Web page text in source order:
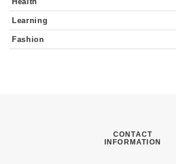
Learning
Fashion
CONTACT
INFORMATION